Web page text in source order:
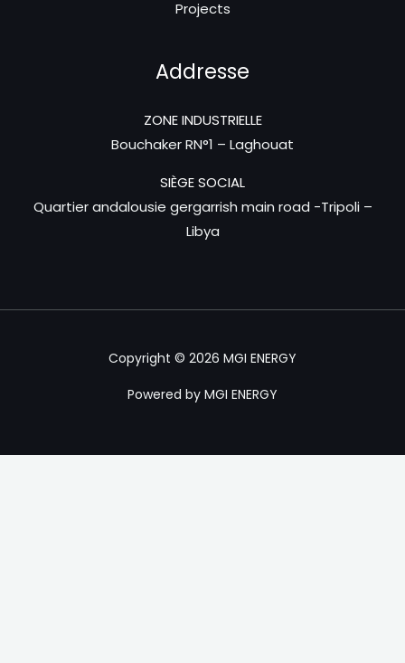
Projects
Addresse
ZONE INDUSTRIELLE
Bouchaker RN°1 – Laghouat
SIÈGE SOCIAL
Quartier andalousie gergarrish main road -Tripoli –
Libya
Copyright © 2026 MGI ENERGY
Powered by MGI ENERGY